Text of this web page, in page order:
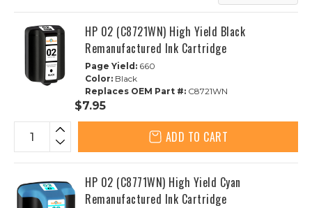
Cartridge Cartridge
HP 02 (C8721WN) High Yield Black
Remanufactured Ink Cartridge
Page Yield: 660
Color: Black
Replaces OEM Part #: C8721WN
$7.95
ADD TO CART
HP 02 (C8771WN) High Yield Cyan
Remanufactured Ink Cartridge